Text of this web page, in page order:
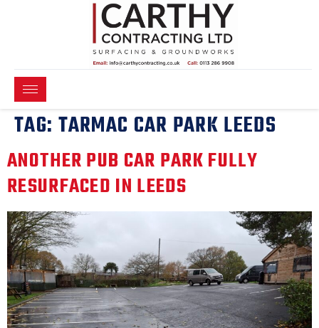
TAG: TARMAC CAR PARK LEEDS
ANOTHER PUB CAR PARK FULLY
RESURFACED IN LEEDS